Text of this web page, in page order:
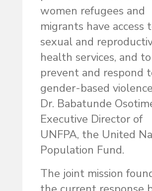
women refugees and
migrants have access
sexual and
health services, and to
prevent and respond
gender-based
Dr. Babatunde
Executive Director of
UNFPA, the United
Population Fund.
The joint mission